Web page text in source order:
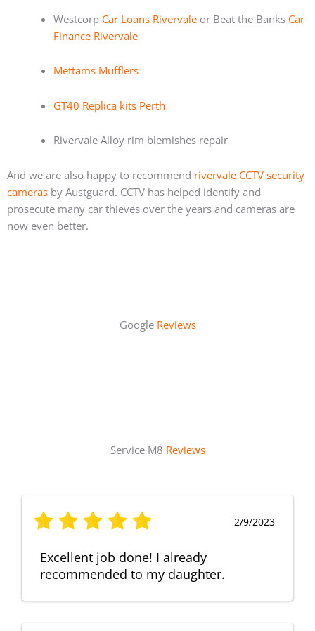
Westcorp Car Loans Rivervaleor Beat the Banks Car
Finance Rivervale
Mettams Mufflers
GT40 Replica kits Perth
Rivervale Alloy rim blemishes repair
And we are also happy to recommend rivervale CCTV security
cameras by Austguard. CCTV has helped identify and
prosecute many car thieves over the years and cameras are
now even better.
Google Reviews
Service M8 Reviews
2/9/2023
Excellent job done! I already
recommended to my daughter.